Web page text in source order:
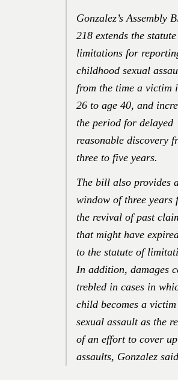
Gonzalez’s Assembly
218 extends the
limitations for
childhood sexual
from the time a victim
26 to age 40, and
the period for delayed
reasonable discovery
three to five years.
The bill also provides
window of three years
the revival of past
that might have
to the statute of
In addition, damages
trebled in cases in
child becomes a
sexual assault as the
of an effort to cover
assaults, Gonzalez